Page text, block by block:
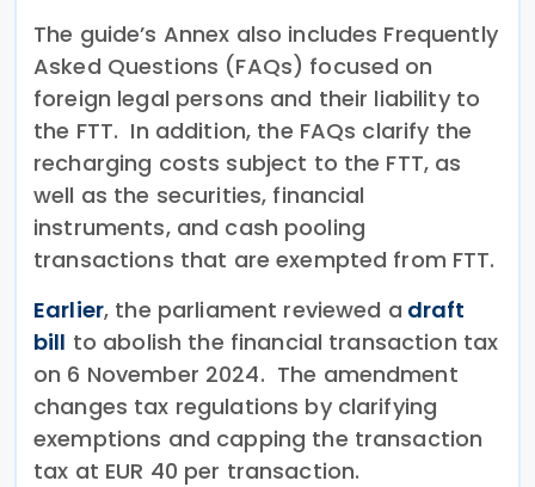
The guide’s Annex also includes Frequently
Asked Questions (FAQs) focused on
foreign legal persons and their liability to
the FTT. In addition, the FAQs clarify the
recharging costs subject to the FTT, as
well as the securities, financial
instruments, and cash pooling
transactions that are exempted from FTT.
Earlier, the parliament reviewed a draft
bill to abolish the financial transaction tax
on 6 November 2024. The amendment
changes tax regulations by clarifying
exemptions and capping the transaction
tax at EUR 40 per transaction.